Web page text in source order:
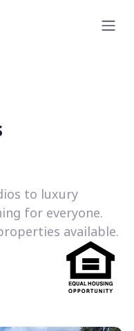
to luxury
for everyone.
available.